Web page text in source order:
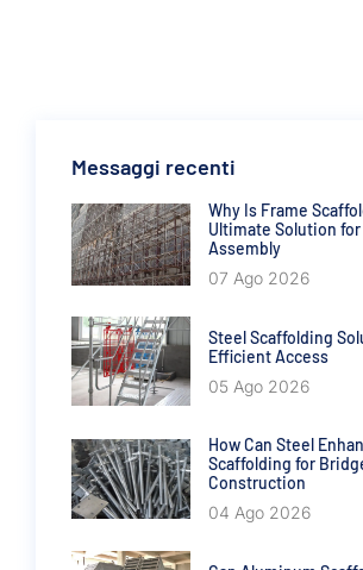
Messaggi recenti
Why Is Frame
Ultimate Solution for
Assembly
07 Ago 2026
Steel Scaffolding
Efficient Access
05 Ago 2026
How Can Steel
Scaffolding for
Construction
04 Ago 2026